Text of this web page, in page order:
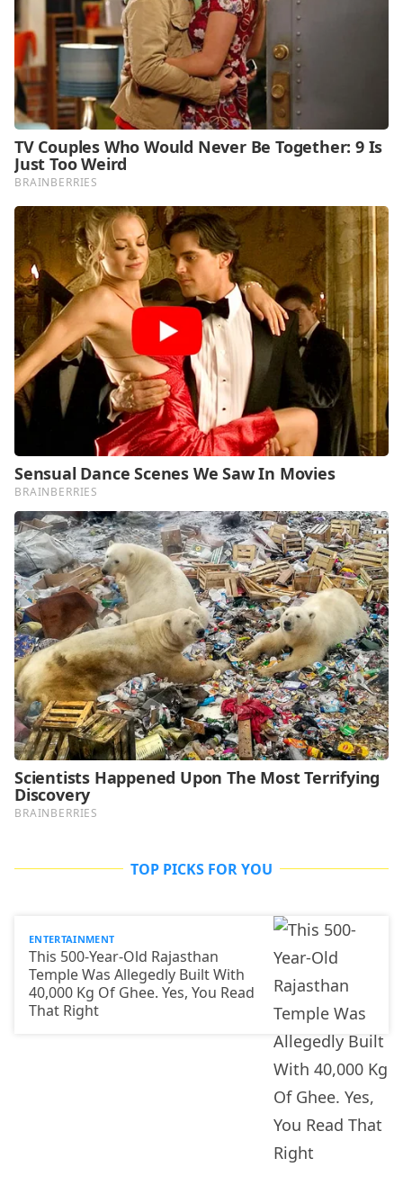
TOP PICKS FOR YOU
ENTERTAINMENT
This 500-Year-Old Rajasthan
Temple Was Allegedly Built With
40,000 Kg Of Ghee. Yes, You Read
That Right